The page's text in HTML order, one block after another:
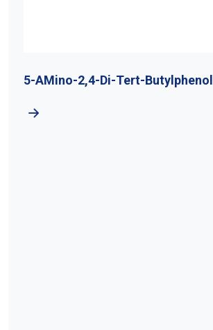
5-AMino-2,4-Di-Tert-Butylphenol